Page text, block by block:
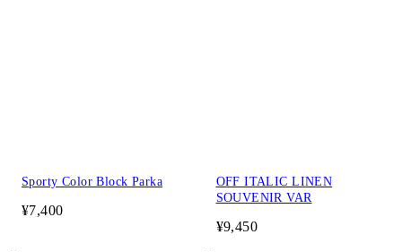
Sporty Color Block Parka
¥7,400
OFF ITALIC LINEN
SOUVENIR VAR
¥9,450